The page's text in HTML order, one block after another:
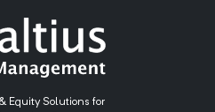
Equity Solutions for